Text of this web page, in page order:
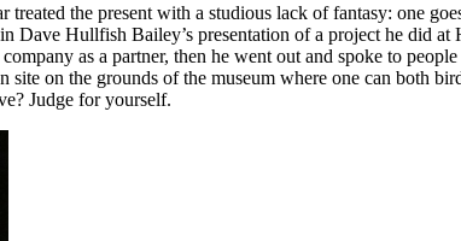
treated the present with a studious lack of fantasy: one
Dave Hullfish Bailey’s presentation of a project he did
as a partner, then he went out and spoke to
on the grounds of the museum where one can both
Judge for yourself.